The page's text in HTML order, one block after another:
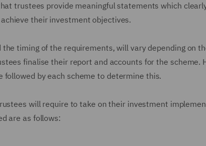
trustees provide meaningful statements which
their investment objectives.
timing of the requirements, will vary depending on
finalise their report and accounts for the scheme.
followed by each scheme to determine this.
will require to take on their investment
are as follows: